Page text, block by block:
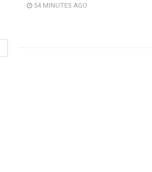
54 MINUTES AGO